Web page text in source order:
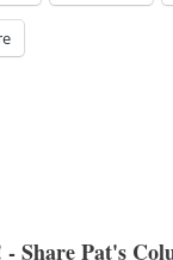
Share Pat's